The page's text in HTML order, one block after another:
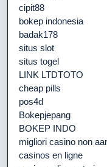
cipit88
bokep indonesia
badak178
situs slot
situs togel
LINK LTDTOTO
cheap pills
pos4d
Bokepjepang
BOKEP INDO
migliori casino non
casinos en ligne